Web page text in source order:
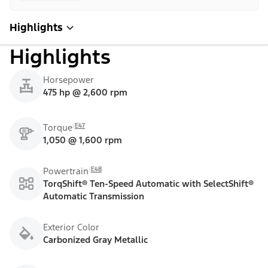
Highlights
Highlights
Horsepower
475 hp @ 2,600 rpm
Torque E47
1,050 @ 1,600 rpm
Powertrain E48
TorqShift® Ten-Speed Automatic with SelectShift®
Automatic Transmission
Exterior Color
Carbonized Gray Metallic